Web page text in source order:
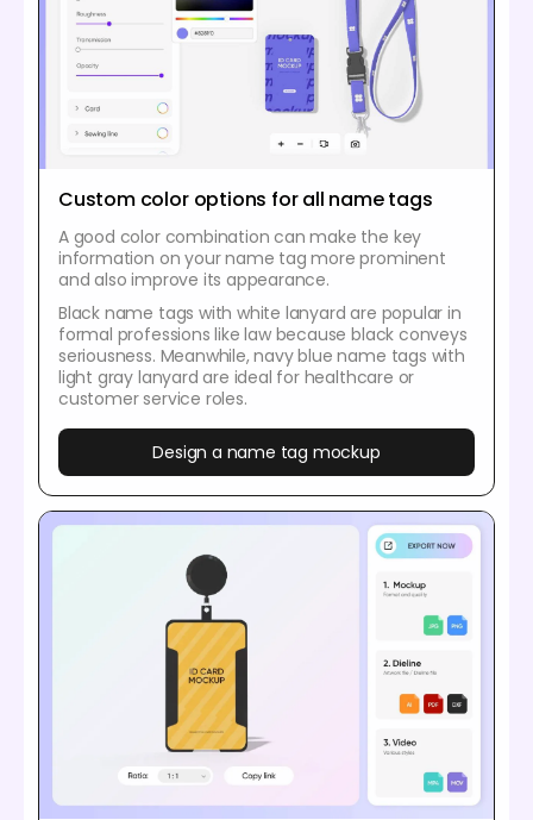
Custom color options for all name tags
A good color combination can make the key
information on your name tag more prominent
and also improve its appearance.
Black name tags with white lanyard are popular in
formal professions like law because black conveys
seriousness. Meanwhile, navy blue name tags with
light gray lanyard are ideal for healthcare or
customer service roles.
Design a name tag mockup